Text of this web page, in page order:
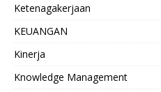
Ketenagakerjaan
KEUANGAN
Kinerja
Knowledge Management